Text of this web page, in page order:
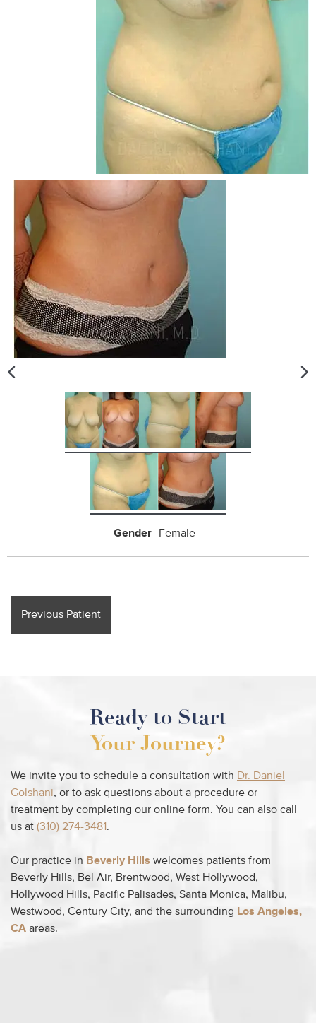
Gender Female
Previous Patient
Ready to Start
Your Journey?
We invite you to schedule a consultation with Dr. Daniel
Golshani, or to ask questions about a procedure or
treatment by completing our online form. You can also call
us at (310) 274-3481.
Our practice in Beverly Hills welcomes patients from
Beverly Hills, Bel Air, Brentwood, West Hollywood,
Hollywood Hills, Pacific Palisades, Santa Monica, Malibu,
Westwood, Century City, and the surrounding Los Angeles,
CA areas.